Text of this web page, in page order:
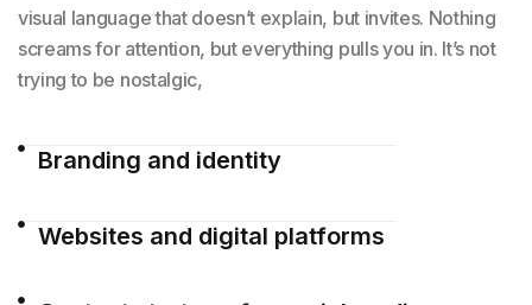
visual language that doesn’t explain, but invites. Nothing
screams for attention, but everything pulls you in. It’s not
trying to be nostalgic,
Branding and identity
Websites and digital platforms